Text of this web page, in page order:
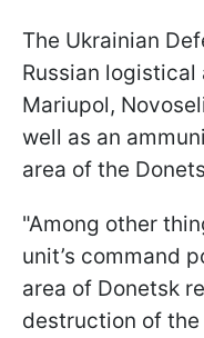
The Ukrainian
Russian
Mariupol,
well as an
area of the
"Among other
unit’s command
area of Donetsk
destruction of